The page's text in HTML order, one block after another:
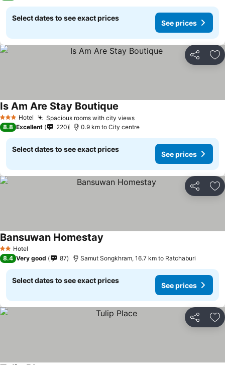
Select dates to see exact prices
See prices
Share
3 StarsHotel Spacious rooms with city views
Is Am Are Stay Boutique
8.8 Excellent 220 0.9 km to City centre
Select dates to see exact prices
See prices
Share
2 StarsHotel
Bansuwan Homestay
8.4 Very good 87 Samut Songkhram, 16.7 km to Ratchaburi
Select dates to see exact prices
See prices
Share